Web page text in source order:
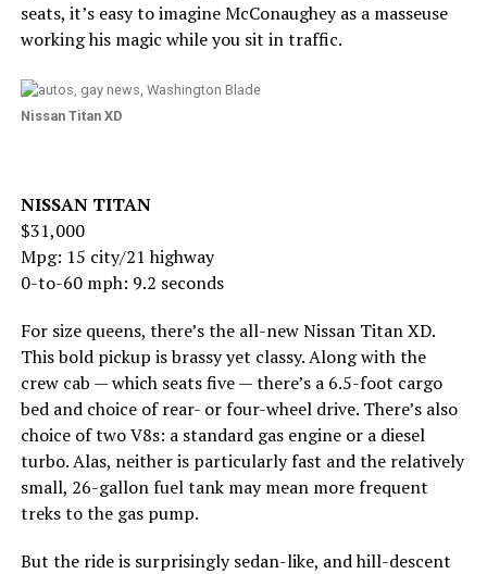
seats, it’s easy to imagine McConaughey as a masseuse
working his magic while you sit in traffic.
Nissan Titan XD
NISSAN TITAN
$31,000
Mpg: 15 city/21 highway
0-to-60 mph: 9.2 seconds
For size queens, there’s the all-new Nissan Titan XD.
This bold pickup is brassy yet classy. Along with the
crew cab — which seats five — there’s a 6.5-foot cargo
bed and choice of rear- or four-wheel drive. There’s also
choice of two V8s: a standard gas engine or a diesel
turbo. Alas, neither is particularly fast and the relatively
small, 26-gallon fuel tank may mean more frequent
treks to the gas pump.
But the ride is surprisingly sedan-like, and hill-descent